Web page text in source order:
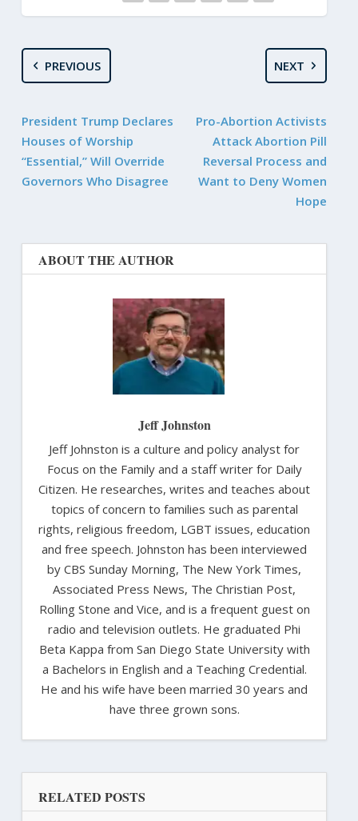
PREVIOUS
President Trump Declares
Houses of Worship
“Essential,” Will Override
Governors Who Disagree
NEXT
Pro-Abortion Activists
Attack Abortion Pill
Reversal Process and
Want to Deny Women
Hope
ABOUT THE AUTHOR
Jeff Johnston
Jeff Johnston is a culture and policy analyst for
Focus on the Family and a staff writer for Daily
Citizen. He researches, writes and teaches about
topics of concern to families such as parental
rights, religious freedom, LGBT issues, education
and free speech. Johnston has been interviewed
by CBS Sunday Morning, The New York Times,
Associated Press News, The Christian Post,
Rolling Stone and Vice, and is a frequent guest on
radio and television outlets. He graduated Phi
Beta Kappa from San Diego State University with
a Bachelors in English and a Teaching Credential.
He and his wife have been married 30 years and
have three grown sons.
RELATED POSTS